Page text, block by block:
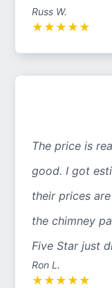
Russ W.
★ ★ ★ ★ ★
The price is
good. I got
their prices
the chimney
Five Star just
Ron L.
★ ★ ★ ★ ★